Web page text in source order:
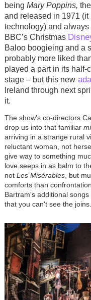
being Mary Poppins,
and released in 1971
technology) and
BBC’s Christmas
Baloo boogieing and a
probably more liked
played a part in its half-
stage – but this new
Ireland through next
it.
The show's co-directors
drop us into that familiar
arriving in a strange rural
reluctant woman, not
give way to something
love seeps in as balm to
not Les Misérables, but
comforts than
Bartram's additional
that you can't see the joins.